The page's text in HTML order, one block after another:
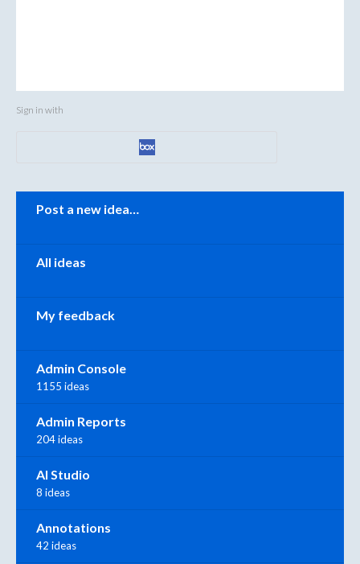
Sign in with
Categories
Post a new idea…
All ideas
My feedback
Admin Console
1155 ideas
Admin Reports
204 ideas
AI Studio
8 ideas
Annotations
42 ideas